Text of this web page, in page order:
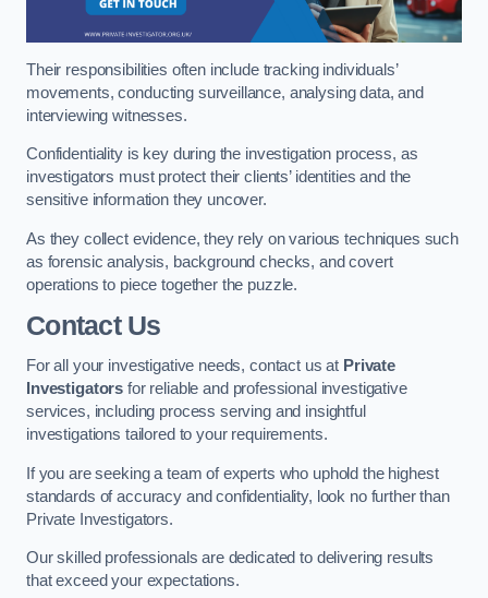
Their responsibilities often include tracking individuals’
movements, conducting surveillance, analysing data, and
interviewing witnesses.
Confidentiality is key during the investigation process, as
investigators must protect their clients’ identities and the
sensitive information they uncover.
As they collect evidence, they rely on various techniques such
as forensic analysis, background checks, and covert
operations to piece together the puzzle.
Contact Us
For all your investigative needs, contact us at Private
Investigators for reliable and professional investigative
services, including process serving and insightful
investigations tailored to your requirements.
If you are seeking a team of experts who uphold the highest
standards of accuracy and confidentiality, look no further than
Private Investigators.
Our skilled professionals are dedicated to delivering results
that exceed your expectations.